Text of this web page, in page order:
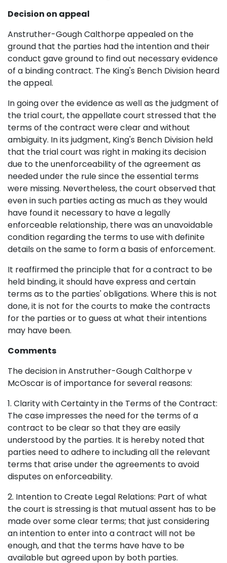
Decision on appeal
Anstruther-Gough Calthorpe appealed on the
ground that the parties had the intention and their
conduct gave ground to find out necessary evidence
of a binding contract. The King's Bench Division heard
the appeal.
In going over the evidence as well as the judgment of
the trial court, the appellate court stressed that the
terms of the contract were clear and without
ambiguity. In its judgment, King's Bench Division held
that the trial court was right in making its decision
due to the unenforceability of the agreement as
needed under the rule since the essential terms
were missing. Nevertheless, the court observed that
even in such parties acting as much as they would
have found it necessary to have a legally
enforceable relationship, there was an unavoidable
condition regarding the terms to use with definite
details on the same to form a basis of enforcement.
It reaffirmed the principle that for a contract to be
held binding, it should have express and certain
terms as to the parties' obligations. Where this is not
done, it is not for the courts to make the contracts
for the parties or to guess at what their intentions
may have been.
Comments
The decision in Anstruther-Gough Calthorpe v
McOscar is of importance for several reasons:
1. Clarity with Certainty in the Terms of the Contract:
The case impresses the need for the terms of a
contract to be clear so that they are easily
understood by the parties. It is hereby noted that
parties need to adhere to including all the relevant
terms that arise under the agreements to avoid
disputes on enforceability.
2. Intention to Create Legal Relations: Part of what
the court is stressing is that mutual assent has to be
made over some clear terms; that just considering
an intention to enter into a contract will not be
enough, and that the terms have have to be
available but agreed upon by both parties.